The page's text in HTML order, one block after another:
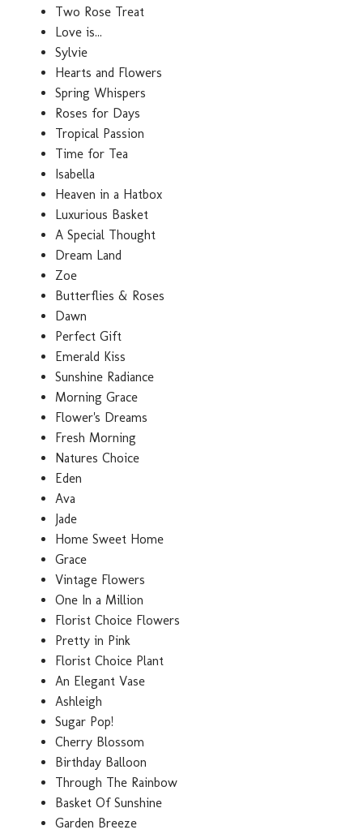
Two Rose Treat
Love is...
Sylvie
Hearts and Flowers
Spring Whispers
Roses for Days
Tropical Passion
Time for Tea
Isabella
Heaven in a Hatbox
Luxurious Basket
A Special Thought
Dream Land
Zoe
Butterflies & Roses
Dawn
Perfect Gift
Emerald Kiss
Sunshine Radiance
Morning Grace
Flower's Dreams
Fresh Morning
Natures Choice
Eden
Ava
Jade
Home Sweet Home
Grace
Vintage Flowers
One In a Million
Florist Choice Flowers
Pretty in Pink
Florist Choice Plant
An Elegant Vase
Ashleigh
Sugar Pop!
Cherry Blossom
Birthday Balloon
Through The Rainbow
Basket Of Sunshine
Garden Breeze